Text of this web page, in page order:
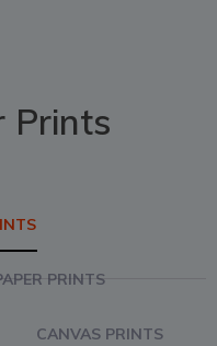
Prints
PRINTS
CANVAS PRINTS